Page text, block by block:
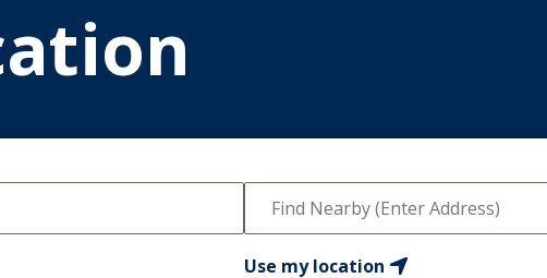
Use my location